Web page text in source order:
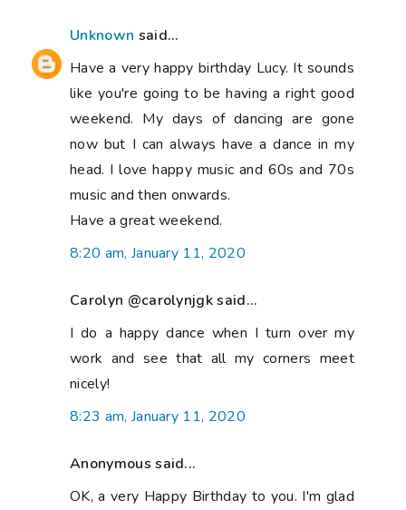
Unknown said...
Have a very happy birthday Lucy. It sounds
like you're going to be having a right good
weekend. My days of dancing are gone
now but I can always have a dance in my
head. I love happy music and 60s and 70s
music and then onwards.
Have a great weekend.
8:20 am, January 11, 2020
Carolyn @carolynjgk said...
I do a happy dance when I turn over my
work and see that all my corners meet
nicely!
8:23 am, January 11, 2020
Anonymous said...
OK, a very Happy Birthday to you. I'm glad